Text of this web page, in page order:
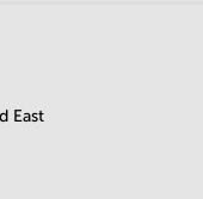
East